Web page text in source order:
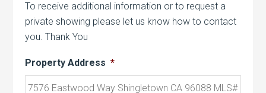
To receive additional information or to request a
private showing please let us know how to contact
you. Thank You
Property Address *